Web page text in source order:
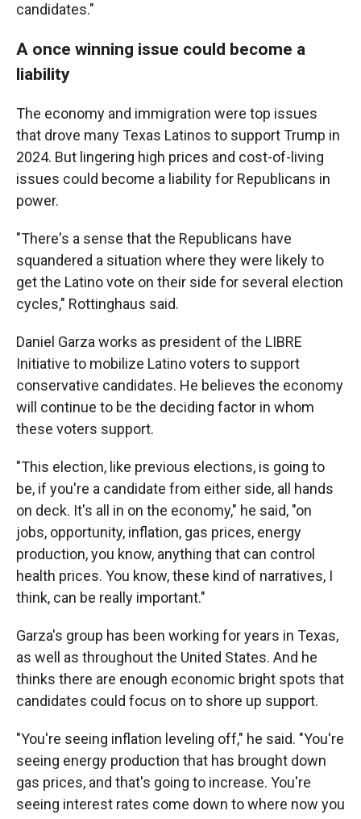
candidates."
A once winning issue could become a
liability
The economy and immigration were top issues
that drove many Texas Latinos to support Trump in
2024. But lingering high prices and cost-of-living
issues could become a liability for Republicans in
power.
"There's a sense that the Republicans have
squandered a situation where they were likely to
get the Latino vote on their side for several election
cycles," Rottinghaus said.
Daniel Garza works as president of the LIBRE
Initiative to mobilize Latino voters to support
conservative candidates. He believes the economy
will continue to be the deciding factor in whom
these voters support.
"This election, like previous elections, is going to
be, if you're a candidate from either side, all hands
on deck. It's all in on the economy," he said, "on
jobs, opportunity, inflation, gas prices, energy
production, you know, anything that can control
health prices. You know, these kind of narratives, I
think, can be really important."
Garza's group has been working for years in Texas,
as well as throughout the United States. And he
thinks there are enough economic bright spots that
candidates could focus on to shore up support.
"You're seeing inflation leveling off," he said. "You're
seeing energy production that has brought down
gas prices, and that's going to increase. You're
seeing interest rates come down to where now you